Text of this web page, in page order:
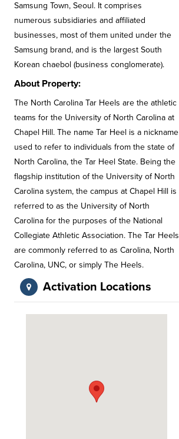
Samsung Town, Seoul. It comprises
numerous subsidiaries and affiliated
businesses, most of them united under the
Samsung brand, and is the largest South
Korean chaebol (business conglomerate).
About Property:
The North Carolina Tar Heels are the athletic
teams for the University of North Carolina at
Chapel Hill. The name Tar Heel is a nickname
used to refer to individuals from the state of
North Carolina, the Tar Heel State. Being the
flagship institution of the University of North
Carolina system, the campus at Chapel Hill is
referred to as the University of North
Carolina for the purposes of the National
Collegiate Athletic Association. The Tar Heels
are commonly referred to as Carolina, North
Carolina, UNC, or simply The Heels.
Activation Locations